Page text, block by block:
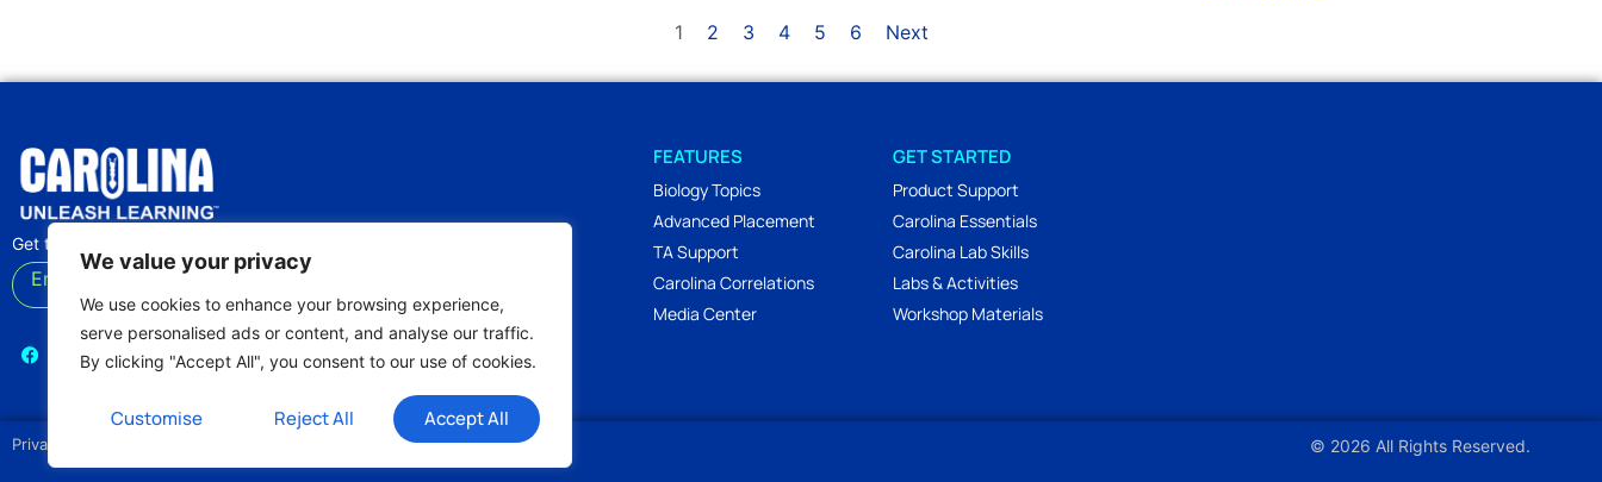
We value your privacy
We use cookies to enhance your browsing experience,
serve personalised ads or content, and analyse our traffic.
By clicking "Accept All", you consent to our use of cookies.
Customise Reject All Accept All
1 2 3 4 5 6 Next
Get the latest lab tips and classroom activities
Enter your email
FEATURES
Biology Topics
Advanced Placement
TA Support
Carolina Correlations
Media Center
GET STARTED
Product Support
Carolina Essentials
Carolina Lab Skills
Labs & Activities
Workshop Materials
Privacy Policy Login © 2026 All Rights Reserved.